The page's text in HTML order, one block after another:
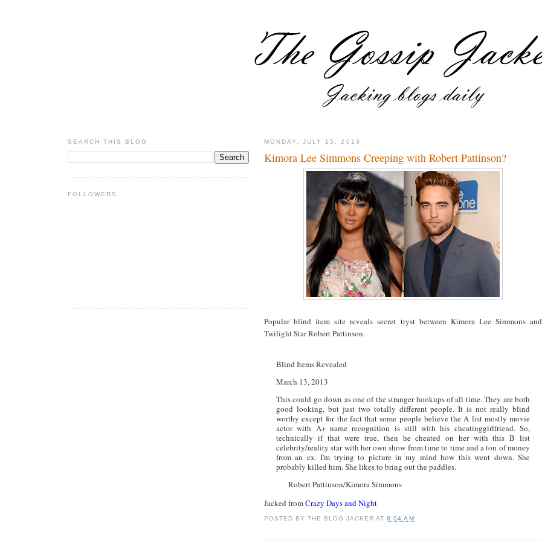
SEARCH THIS BLOG
FOLLOWERS
MONDAY, JULY 15, 2013
Kimora Lee Simmons Creeping with Robert Pattinson?
Popular blind item site reveals secret tryst between Kimora Lee Simmons and
Twilight Star Robert Pattinson.
Blind Items Revealed
March 13, 2013
This could go down as one of the stranger hookups of all time. They are both
good looking, but just two totally different people. It is not really blind
worthy except for the fact that some people believe the A list mostly movie
actor with A+ name recognition is still with his cheatinggirlfriend. So,
technically if that were true, then he cheated on her with this B list
celebrity/reality star with her own show from time to time and a ton of money
from an ex. I'm trying to picture in my mind how this went down. She
probably killed him. She likes to bring out the paddles.
Robert Pattinson/Kimora Simmons
Jacked fromCrazy Days and Night
POSTED BYTHE BLOG JACKER AT8:04 AM